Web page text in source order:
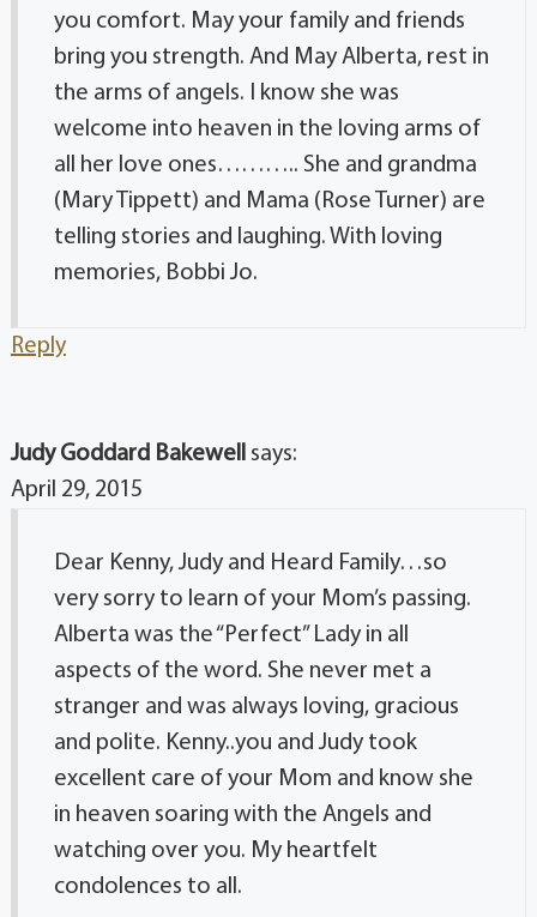
you comfort. May your family and friends
bring you strength. And May Alberta, rest in
the arms of angels. I know she was
welcome into heaven in the loving arms of
all her love ones……….. She and grandma
(Mary Tippett) and Mama (Rose Turner) are
telling stories and laughing. With loving
memories, Bobbi Jo.
Reply
Judy Goddard Bakewell says:
April 29, 2015
Dear Kenny, Judy and Heard Family…so
very sorry to learn of your Mom’s passing.
Alberta was the “Perfect” Lady in all
aspects of the word. She never met a
stranger and was always loving, gracious
and polite. Kenny..you and Judy took
excellent care of your Mom and know she
in heaven soaring with the Angels and
watching over you. My heartfelt
condolences to all.